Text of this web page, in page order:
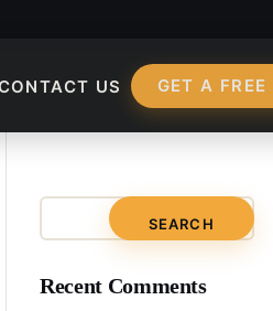
US GET A FREE
Recent Comments